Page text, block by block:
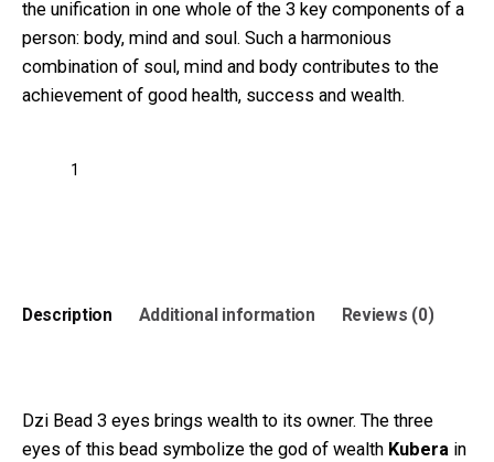
the unification in one whole of the 3 key components of a
person: body, mind and soul. Such a harmonious
combination of soul, mind and body contributes to the
achievement of good health, success and wealth.
quantity
Description Additional information Reviews (0)
Dzi Bead 3 eyes brings wealth to its owner. The three
eyes of this bead symbolize the god of wealth Kubera in